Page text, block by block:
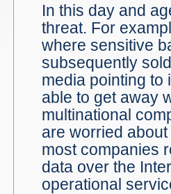
In this day and
threat. For
where sensitive
subsequently
media pointing
able to get away
multinational
are worried
most companies
data over the
operational